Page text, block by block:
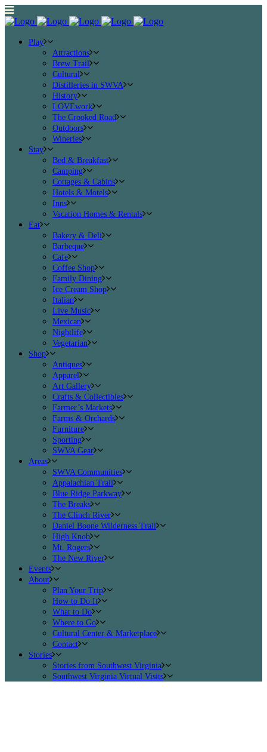
Play
Attractions
Brew Trail
Cultural
Distilleries in SWVA
History
LOVEwork
The Crooked Road
Outdoors
Wineries
Stay
Bed & Breakfast
Camping
Cottages & Cabins
Hotels & Motels
Inns
Vacation Homes & Rentals
Eat
Bakery & Deli
Barbeque
Cafe
Coffee Shop
Family Dining
Ice Cream Shop
Italian
Live Music
Mexican
Nightlife
Vegetarian
Shop
Antiques
Apparel
Art Gallery
Crafts & Collectibles
Farmer’s Markets
Farms & Orchards
Furniture
Sporting
SWVA Gear
Areas
SWVA Communities
Appalachian Trail
Blue Ridge Parkway
The Breaks
The Clinch River
Daniel Boone Wilderness Trail
High Knob
Mt. Rogers
The New River
Events
About
Plan Your Trip
How to Do It
What to Do
Where to Go
Cultural Center & Marketplace
Contact
Stories
Stories from Southwest Virginia
Southwest Virginia Virtual Visits